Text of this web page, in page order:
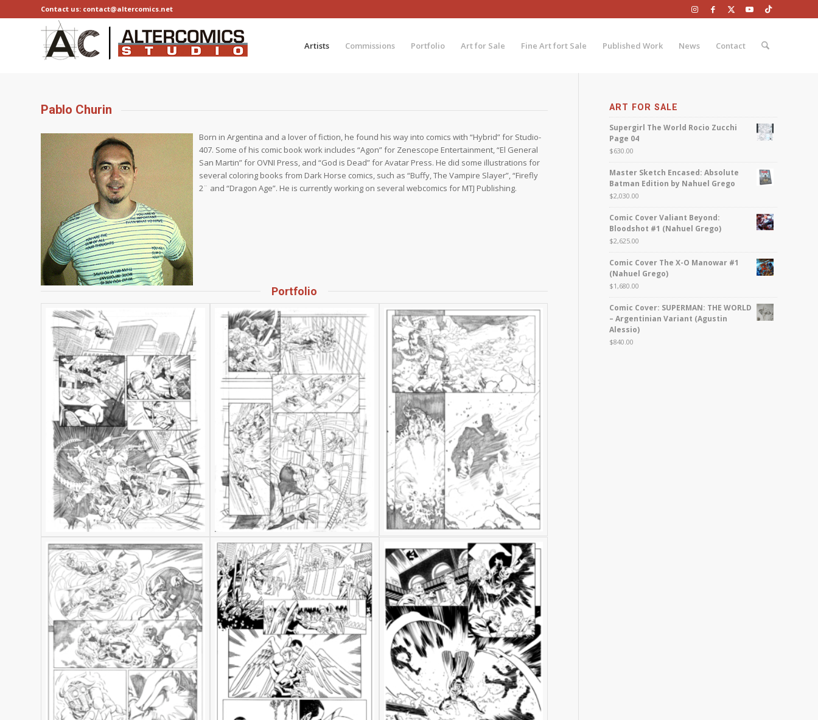
Contact us: contact@altercomics.net
Artists Commissions Portfolio Art for Sale Fine Art fort Sale Published Work News Contact
Pablo Churin
Born in Argentina and a lover of fiction, he found his way into comics with “Hybrid” for Studio-
407. Some of his comic book work includes “Agon” for Zenescope Entertainment, “El General
San Martin” for OVNI Press, and “God is Dead” for Avatar Press. He did some illustrations for
several coloring books from Dark Horse comics, such as “Buffy, The Vampire Slayer”, “Firefly
2¨ and “Dragon Age”. He is currently working on several webcomics for MTJ Publishing.
Portfolio
ART FOR SALE
Supergirl The World Rocio Zucchi
Page 04
$630.00
Master Sketch Encased: Absolute
Batman Edition by Nahuel Grego
$2,030.00
Comic Cover Valiant Beyond:
Bloodshot #1 (Nahuel Grego)
$2,625.00
Comic Cover The X-O Manowar #1
(Nahuel Grego)
$1,680.00
Comic Cover: SUPERMAN: THE WORLD
– Argentinian Variant (Agustin
Alessio)
$840.00